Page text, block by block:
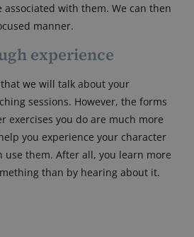
with them. We can then
manner.
experience
we will talk about your
sessions. However, the forms
exercises you do are much more
you experience your character
use them. After all, you learn more
than by hearing about it.